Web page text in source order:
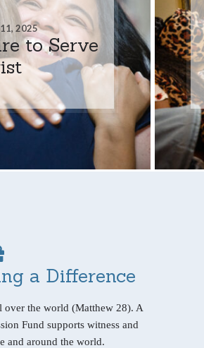
2025
to Serve
a Difference
over the world (Matthew 28). A
Fund supports witness and
and around the world.